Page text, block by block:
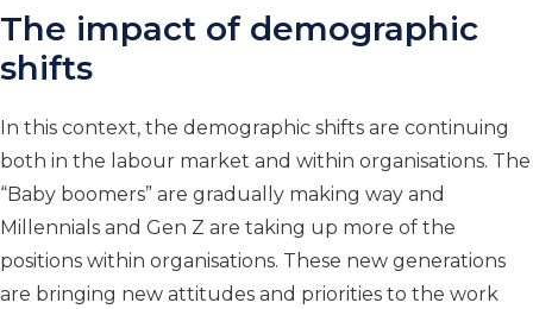
The impact of demographic
shifts
In this context, the demographic shifts are continuing
both in the labour market and within organisations. The
“Baby boomers” are gradually making way and
Millennials and Gen Z are taking up more of the
positions within organisations. These new generations
are bringing new attitudes and priorities to the work